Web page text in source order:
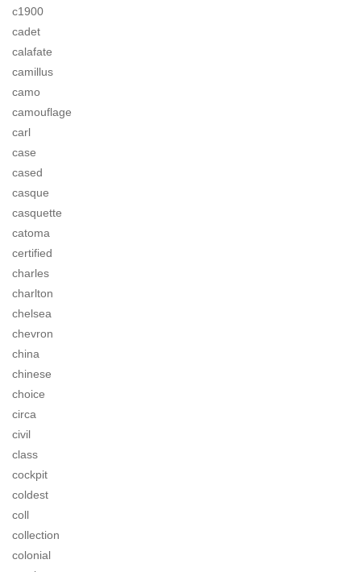
c1900
cadet
calafate
camillus
camo
camouflage
carl
case
cased
casque
casquette
catoma
certified
charles
charlton
chelsea
chevron
china
chinese
choice
circa
civil
class
cockpit
coldest
coll
collection
colonial